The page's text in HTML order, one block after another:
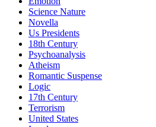
Science Nature
Novella
Us Presidents
18th Century
Psychoanalysis
Atheism
Romantic Suspense
Logic
17th Century
Terrorism
United States